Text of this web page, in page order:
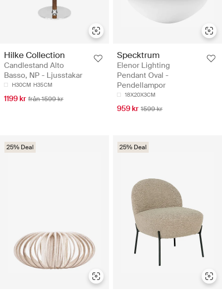
Hilke Collection
Candlestand Alto
Basso, NP - Ljusstakar
H30CM H35CM
1199 kr från 1599 kr
Specktrum
Elenor Lighting
Pendant Oval -
Pendellampor
18X20X3CM
959 kr 1599 kr
25% Deal 25% Deal